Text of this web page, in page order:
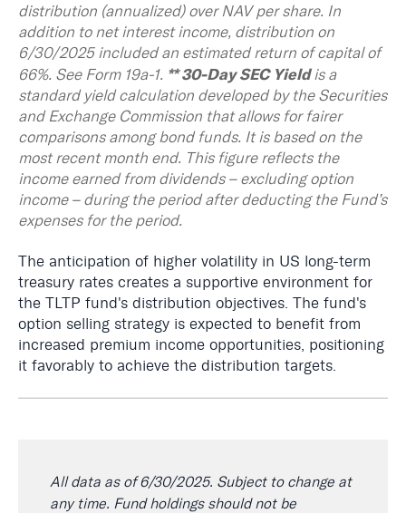
distribution (annualized) over NAV per share. In
addition to net interest income, distribution on
6/30/2025 included an estimated return of capital of
66%. See Form 19a-1. ** 30-Day SEC Yieldis a
standard yield calculation developed by the Securities
and Exchange Commission that allows for fairer
comparisons among bond funds. It is based on the
most recent month end. This figure reflects the
income earned from dividends – excluding option
income – during the period after deducting the Fund’s
expenses for the period.
The anticipation of higher volatility in US long-term
treasury rates creates a supportive environment for
the TLTP fund's distribution objectives. The fund's
option selling strategy is expected to benefit from
increased premium income opportunities, positioning
it favorably to achieve the distribution targets.
All data as of 6/30/2025. Subject to change at
any time. Fund holdings should not be